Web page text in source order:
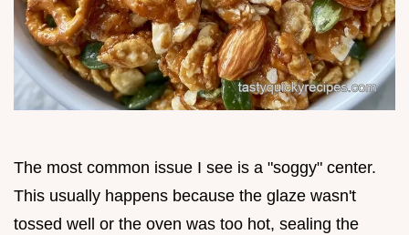
The most common issue I see is a "soggy" center.
This usually happens because the glaze wasn't
tossed well or the oven was too hot, sealing the